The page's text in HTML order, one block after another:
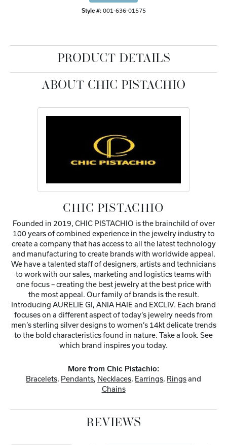
Style #: 001-636-01575
PRODUCT DETAILS
ABOUT CHIC PISTACHIO
CHIC PISTACHIO
Founded in 2019, CHIC PISTACHIO is the brainchild of over
100 years of combined experience in the jewelry industry to
create a company that has access to all the latest technology
and manufacturing to create brands with worldwide appeal.
We have a talented staff of designers, artists and technicians
to work with our sales, marketing and logistics teams with
one focus – creating the best jewelry at the best price with
the most appeal. Our family of brands is the result.
Introducing AURELIE GI, ANIA HAIE and EXCLIV. Each brand
focuses on a different aspect of today’s jewelry needs from
men’s sterling silver designs to women’s 14kt delicate trends
to the bold characteristics found in nature. Take a look. See
which brand inspires you today.
More from Chic Pistachio:
Bracelets, Pendants, Necklaces, Earrings, Ringsand
Chains
REVIEWS